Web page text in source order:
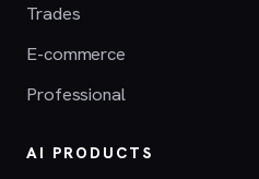
Trades
E-commerce
Professional
AI PRODUCTS